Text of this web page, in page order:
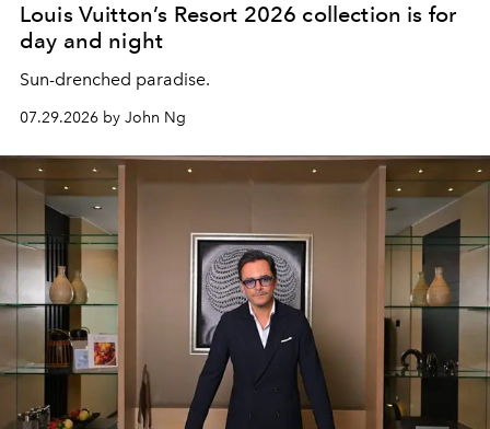
Louis Vuitton’s Resort 2026 collection is for
day and night
Sun-drenched paradise.
07.29.2026 by John Ng